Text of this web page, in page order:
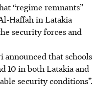
“regime remnants”
Haffah in Latakia
security forces and
that schools
10 in both Latakia and
security conditions”.